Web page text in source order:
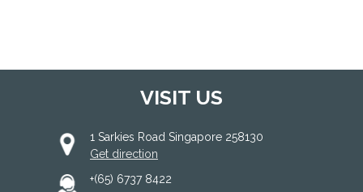
VISIT US
1 Sarkies Road Singapore 258130
Get direction
+(65) 6737 8422